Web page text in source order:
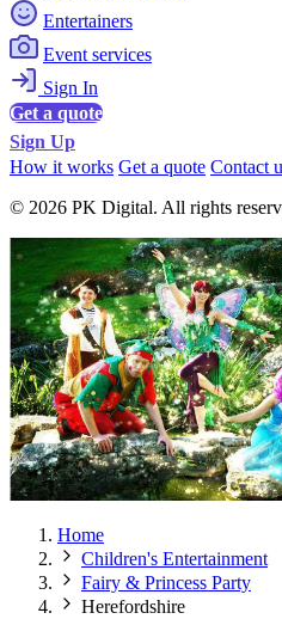
Entertainers
Event services
Sign In
Get a quote
Sign Up
How it works Get a quote Contact
© 2026 PK Digital. All rights
Home
Children's Entertainment
Fairy & Princess Party
Herefordshire